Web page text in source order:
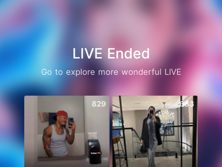
LIVE Ended
Go to explore more wonderful LIVE
829 683